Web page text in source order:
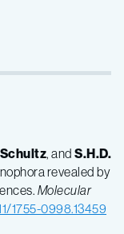
Schultz, and S.H.D.
revealed by
Molecular
1755-0998.13459